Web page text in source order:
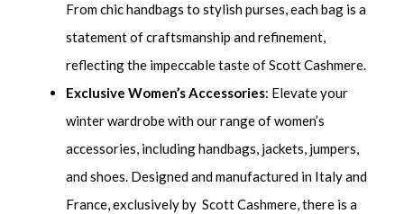
From chic handbags to stylish purses, each bag is a
statement of craftsmanship and refinement,
reflecting the impeccable taste of Scott Cashmere.
Exclusive Women’s Accessories: Elevate your
winter wardrobe with our range of women’s
accessories, including handbags, jackets, jumpers,
and shoes. Designed and manufactured in Italy and
France, exclusively by Scott Cashmere, there is a